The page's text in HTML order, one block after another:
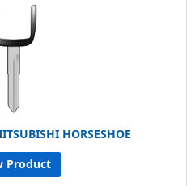
HORSESHOE
Product